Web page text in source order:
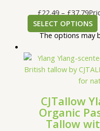
£22.49 – £37.79
SELECT OPTIONS
The options may
CJTallow
Organic
Tallow